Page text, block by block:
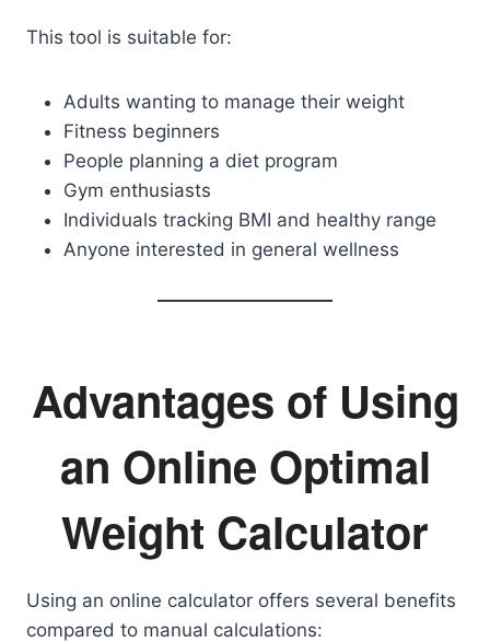
This tool is suitable for:
Adults wanting to manage their weight
Fitness beginners
People planning a diet program
Gym enthusiasts
Individuals tracking BMI and healthy range
Anyone interested in general wellness
Advantages of Using
an Online Optimal
Weight Calculator
Using an online calculator offers several benefits
compared to manual calculations: